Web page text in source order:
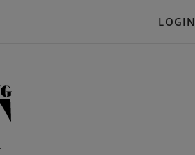
LOGIN